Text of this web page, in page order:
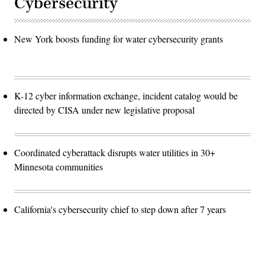
New York boosts funding for water cybersecurity grants
K-12 cyber information exchange, incident catalog would be
directed by CISA under new legislative proposal
Coordinated cyberattack disrupts water utilities in 30+
Minnesota communities
California's cybersecurity chief to step down after 7 years